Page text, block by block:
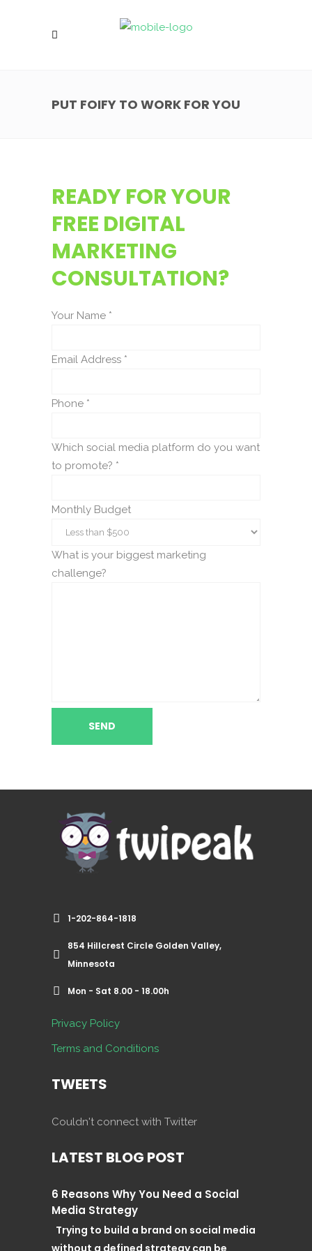
PUT FOIFY TO WORK FOR YOU
READY FOR YOUR
FREE DIGITAL
MARKETING
CONSULTATION?
Your Name *
Email Address *
Phone *
Which social media platform do you want
to promote? *
Monthly Budget
What is your biggest marketing
challenge?
1-202-864-1818
854 Hillcrest Circle Golden Valley,
Minnesota
Mon - Sat 8.00 - 18.00h
Privacy Policy
Terms and Conditions
TWEETS
Couldn't connect with Twitter
LATEST BLOG POST
6 Reasons Why You Need a Social
Media Strategy
Trying to build a brand on social media
without a defined strategy can be